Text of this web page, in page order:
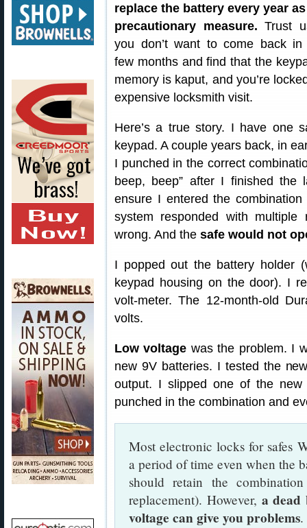
replace the battery every year
precautionary measure. Trust
you don’t want to come back in
few months and find that the
memory is kaput, and you’re
expensive locksmith visit.
Here’s a true story. I have one
keypad. A couple years back, in
I punched in the correct
beep, beep” after I finished the
ensure I entered the
system responded with multiple
wrong. And the safe would not
I popped out the battery holder
keypad housing on the door). I
volt-meter. The 12-month-old
volts.
Low voltage was the problem. I
new 9V batteries. I tested the
output. I slipped one of the
punched in the combination and
Most electronic locks for safes
a period of time even when the
should retain the
replacement). However, a dead
voltage can give you problems